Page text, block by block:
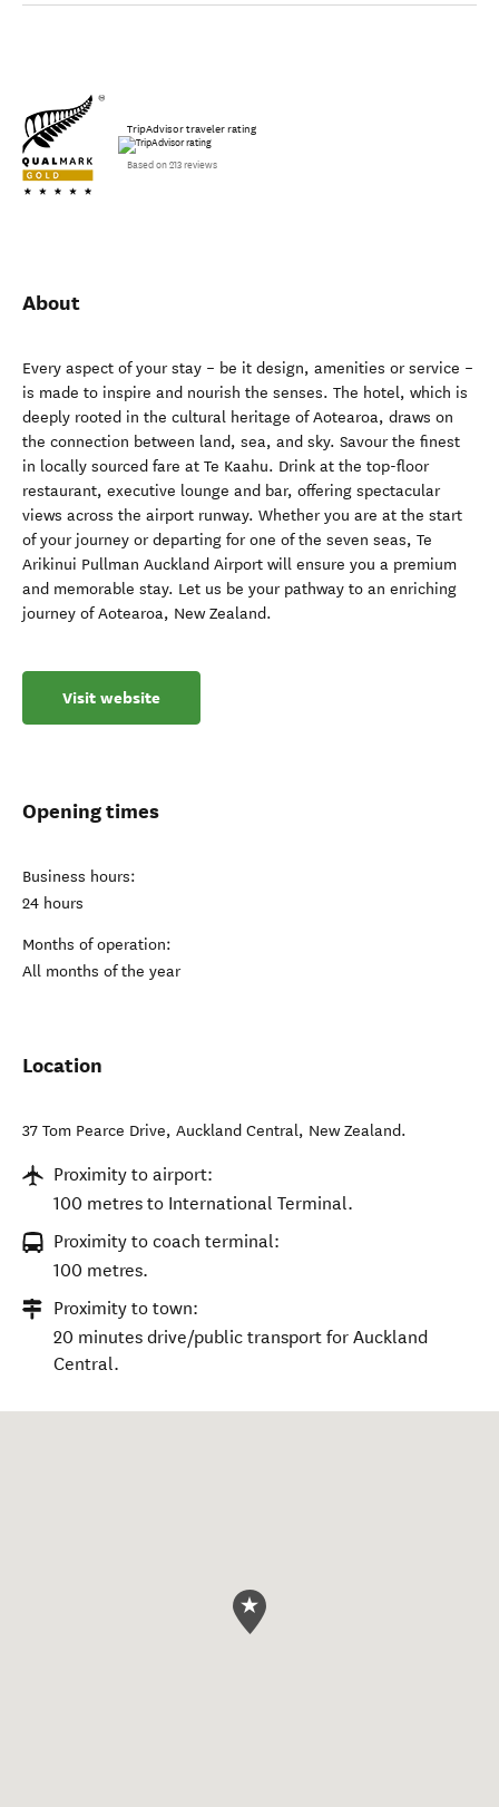
TripAdvisor traveler rating
Based on 213 reviews
About
Every aspect of your stay – be it design, amenities or service –
is made to inspire and nourish the senses. The hotel, which is
deeply rooted in the cultural heritage of Aotearoa, draws on
the connection between land, sea, and sky. Savour the finest
in locally sourced fare at Te Kaahu. Drink at the top-floor
restaurant, executive lounge and bar, offering spectacular
views across the airport runway. Whether you are at the start
of your journey or departing for one of the seven seas, Te
Arikinui Pullman Auckland Airport will ensure you a premium
and memorable stay. Let us be your pathway to an enriching
journey of Aotearoa, New Zealand.
Visit website
Opening times
Business hours:
24 hours
Months of operation:
All months of the year
Location
37 Tom Pearce Drive, Auckland Central, New Zealand.
Proximity to airport:
100 metres to International Terminal.
Proximity to coach terminal:
100 metres.
Proximity to town:
20 minutes drive/public transport for Auckland
Central.